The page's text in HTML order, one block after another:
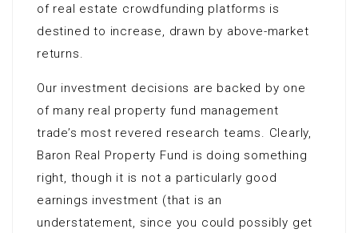
of real estate crowdfunding platforms is
destined to increase, drawn by above-market
returns.
Our investment decisions are backed by one
of many real property fund management
trade’s most revered research teams. Clearly,
Baron Real Property Fund is doing something
right, though it is not a particularly good
earnings investment (that is an
understatement, since you could possibly get